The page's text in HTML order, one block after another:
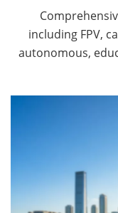
including FPV,
autonomous,